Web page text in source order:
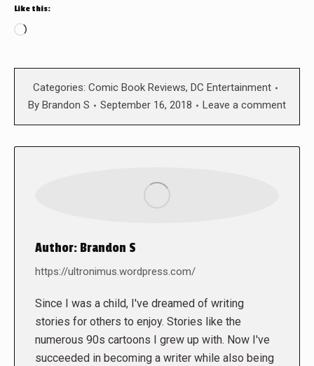
Like this:
Loading…
Categories: Comic Book Reviews, DC Entertainment
By Brandon S September 16, 2018 Leave a comment
Author: Brandon S
https://ultronimus.wordpress.com/
Since I was a child, I've dreamed of writing
stories for others to enjoy. Stories like the
numerous 90s cartoons I grew up with. Now I've
succeeded in becoming a writer while also being